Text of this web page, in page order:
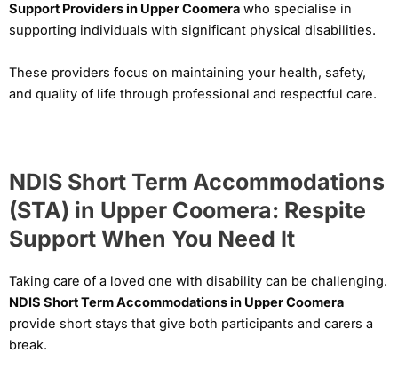
Support Providers in Upper Coomera who specialise in
supporting individuals with significant physical disabilities.
These providers focus on maintaining your health, safety,
and quality of life through professional and respectful care.
NDIS Short Term Accommodations
(STA) in Upper Coomera: Respite
Support When You Need It
Taking care of a loved one with disability can be challenging.
NDIS Short Term Accommodations in Upper Coomera
provide short stays that give both participants and carers a
break.